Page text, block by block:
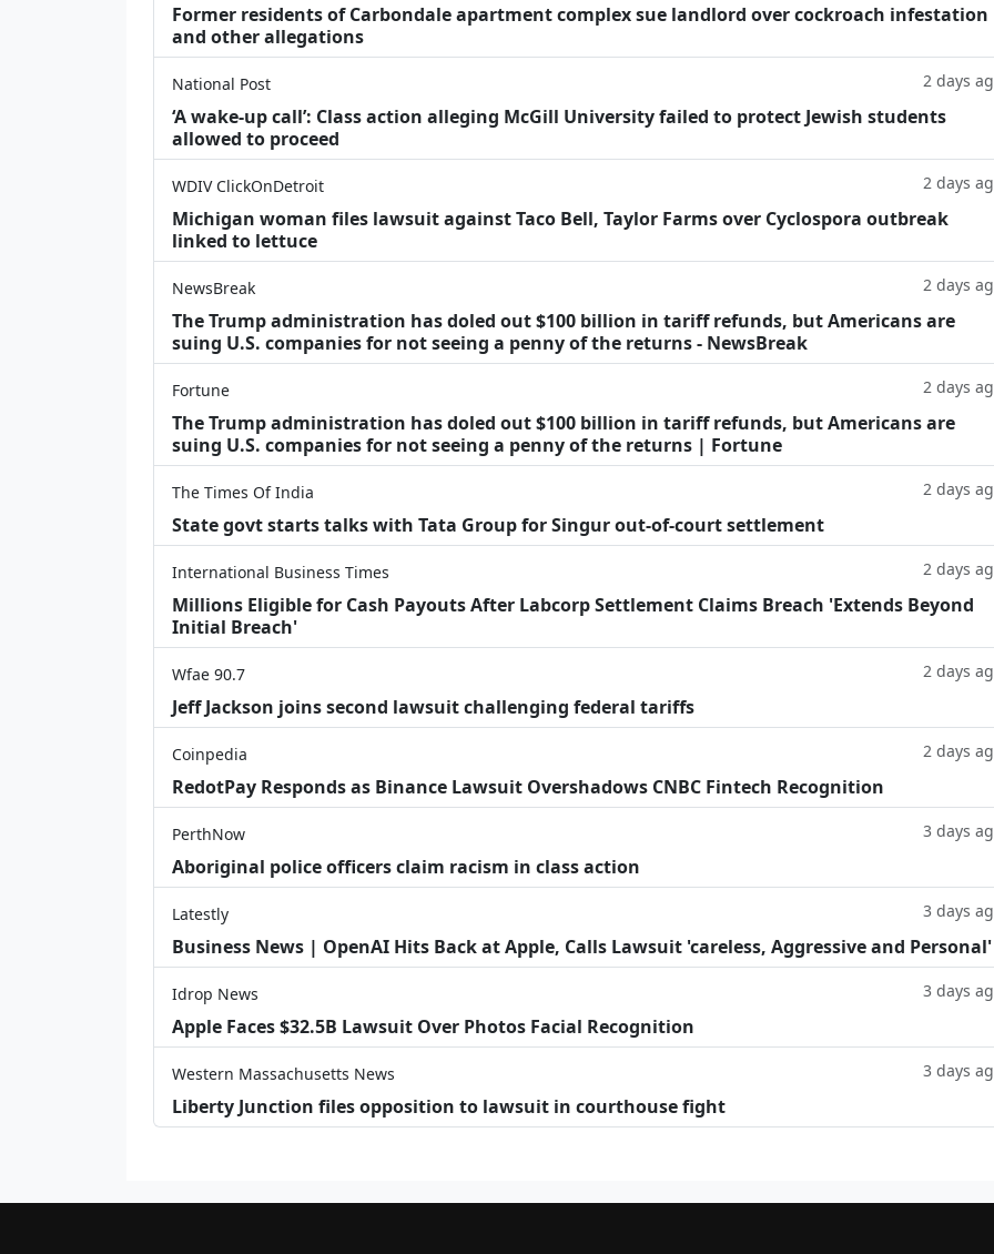
Former residents of Carbondale apartment complex sue landlord over cockroach infestation
and other allegations
National Post 2 days
‘A wake‑up call’: Class action alleging McGill University failed to protect Jewish students
allowed to proceed
WDIV ClickOnDetroit 2 days
Michigan woman files lawsuit against Taco Bell, Taylor Farms over Cyclospora outbreak
linked to lettuce
NewsBreak 2 days
The Trump administration has doled out $100 billion in tariff refunds, but Americans are
suing U.S. companies for not seeing a penny of the returns - NewsBreak
Fortune 2 days
The Trump administration has doled out $100 billion in tariff refunds, but Americans are
suing U.S. companies for not seeing a penny of the returns | Fortune
The Times Of India 2 days
State govt starts talks with Tata Group for Singur out-of-court settlement
International Business Times 2 days
Millions Eligible for Cash Payouts After Labcorp Settlement Claims Breach 'Extends Beyond
Initial Breach'
Wfae 90.7 2 days
Jeff Jackson joins second lawsuit challenging federal tariffs
Coinpedia 2 days
RedotPay Responds as Binance Lawsuit Overshadows CNBC Fintech Recognition
PerthNow 3 days
Aboriginal police officers claim racism in class action
Latestly 3 days
Business News | OpenAI Hits Back at Apple, Calls Lawsuit 'careless, Aggressive and Personal'
Idrop News 3 days
Apple Faces $32.5B Lawsuit Over Photos Facial Recognition
Western Massachusetts News 3 days
Liberty Junction files opposition to lawsuit in courthouse fight